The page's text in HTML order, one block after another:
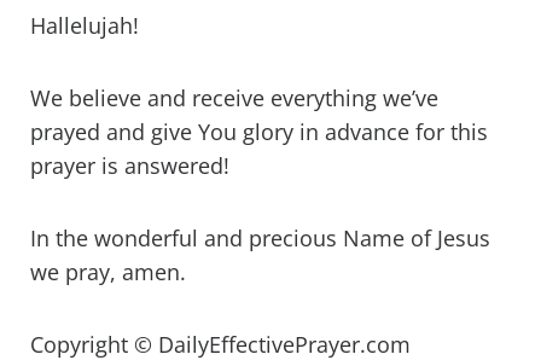
Hallelujah!
We believe and receive everything we’ve
prayed and give You glory in advance for this
prayer is answered!
In the wonderful and precious Name of Jesus
we pray, amen.
Copyright © DailyEffectivePrayer.com